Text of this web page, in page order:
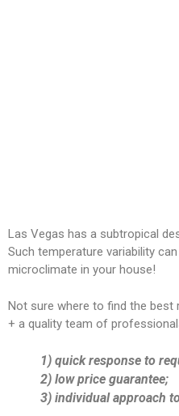
Las Vegas has a subtropical
Such temperature variability
microclimate in your house!
Not sure where to find the best
+ a quality team of
1) quick response to
2) low price guarantee;
3) individual approach